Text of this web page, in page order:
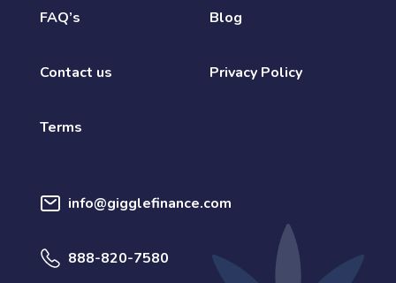
FAQ’s Blog
Contact us Privacy Policy
Terms
info@gigglefinance.com
888-820-7580